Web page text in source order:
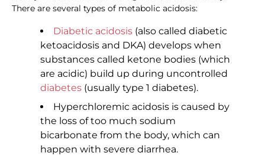
There are several types of metabolic acidosis:
Diabetic acidosis (also called diabetic
ketoacidosis and DKA) develops when
substances called ketone bodies (which
are acidic) build up during uncontrolled
diabetes (usually type 1 diabetes).
Hyperchloremic acidosis is caused by
the loss of too much sodium
bicarbonate from the body, which can
happen with severe diarrhea.